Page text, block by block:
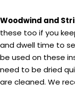
Woodwind and
these too if you
and dwell time to
be used on these
need to be dried
are cleaned. We